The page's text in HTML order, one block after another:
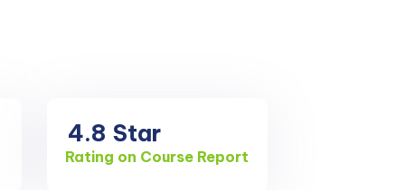
4.8 Star
Rating on Course Report